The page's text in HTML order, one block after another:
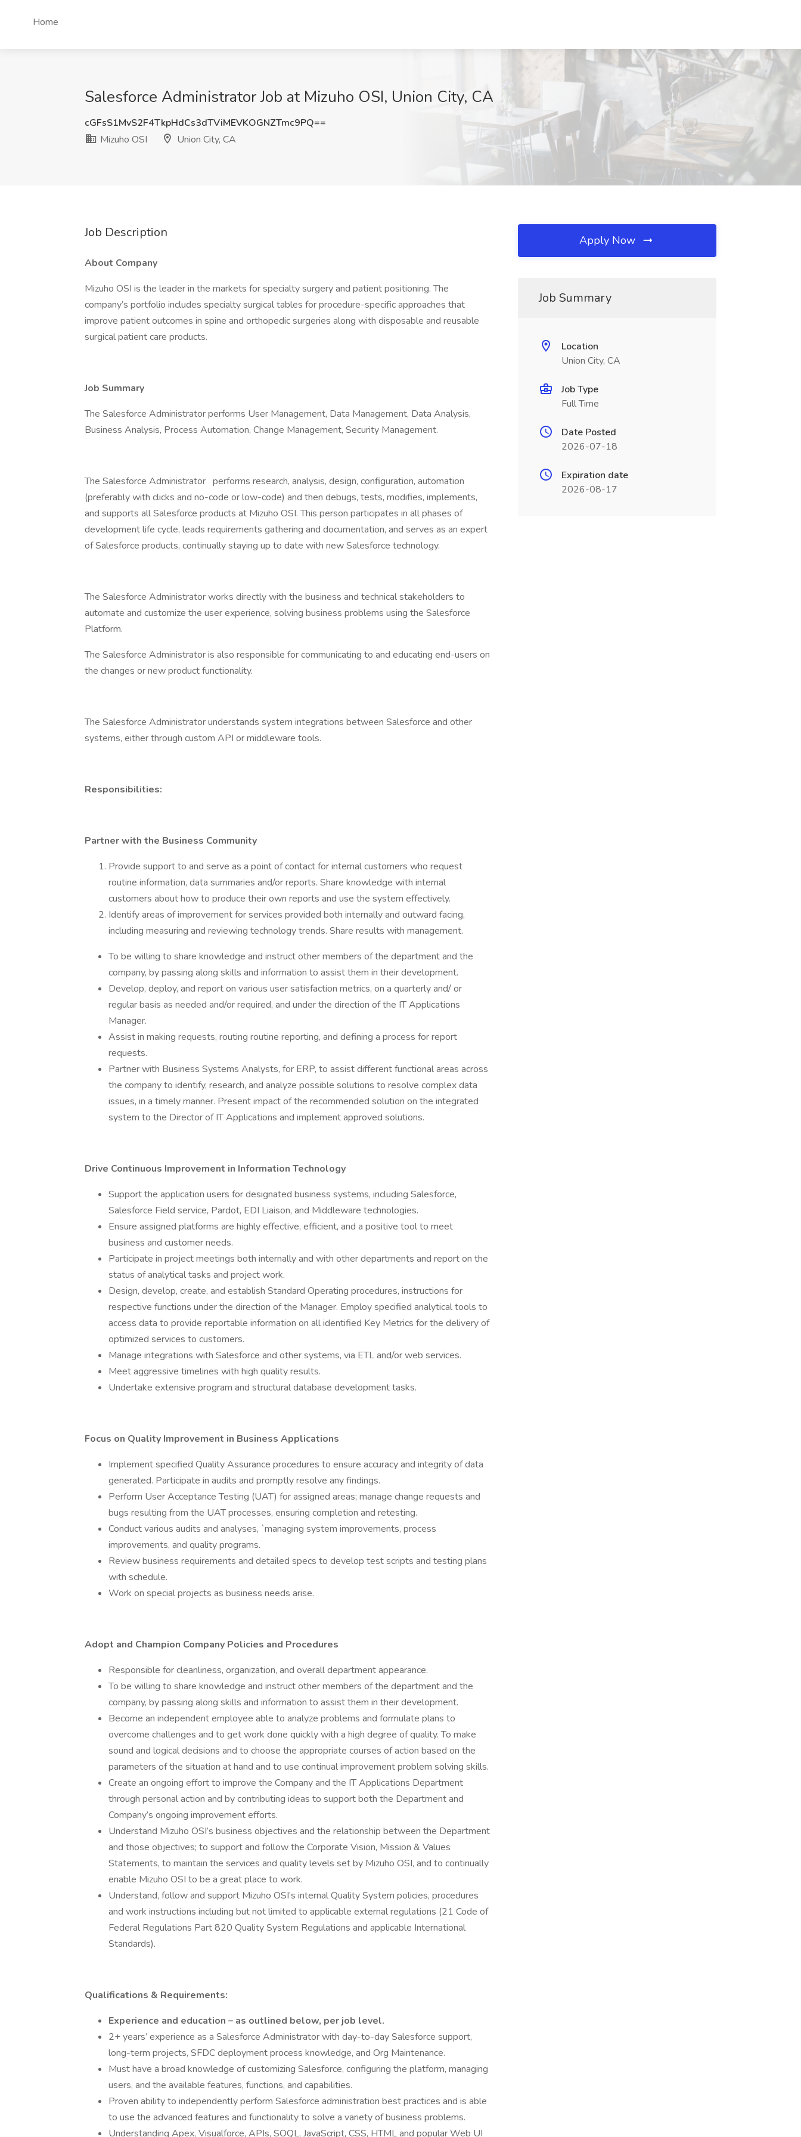
Home
Salesforce Administrator Job at Mizuho OSI, Union City, CA
cGFsS1MvS2F4TkpHdCs3dTViMEVKOGNZTmc9PQ==
Mizuho OSI
Union City, CA
Job Description
About Company
Mizuho OSI is the leader in the markets for specialty surgery and patient positioning. The
company’s portfolio includes specialty surgical tables for procedure-specific approaches that
improve patient outcomes in spine and orthopedic surgeries along with disposable and reusable
surgical patient care products.
Job Summary
The Salesforce Administrator performs User Management, Data Management, Data Analysis,
Business Analysis, Process Automation, Change Management, Security Management.
The Salesforce Administrator performs research, analysis, design, configuration, automation
(preferably with clicks and no-code or low-code) and then debugs, tests, modifies, implements,
and supports all Salesforce products at Mizuho OSI. This person participates in all phases of
development life cycle, leads requirements gathering and documentation, and serves as an expert
of Salesforce products, continually staying up to date with new Salesforce technology.
The Salesforce Administrator works directly with the business and technical stakeholders to
automate and customize the user experience, solving business problems using the Salesforce
Platform.
The Salesforce Administrator is also responsible for communicating to and educating end-users on
the changes or new product functionality.
The Salesforce Administrator understands system integrations between Salesforce and other
systems, either through custom API or middleware tools.
Responsibilities:
Partner with the Business Community
Provide support to and serve as a point of contact for internal customers who request
routine information, data summaries and/or reports. Share knowledge with internal
customers about how to produce their own reports and use the system effectively.
Identify areas of improvement for services provided both internally and outward facing,
including measuring and reviewing technology trends. Share results with management.
To be willing to share knowledge and instruct other members of the department and the
company, by passing along skills and information to assist them in their development.
Develop, deploy, and report on various user satisfaction metrics, on a quarterly and/ or
regular basis as needed and/or required, and under the direction of the IT Applications
Manager.
Assist in making requests, routing routine reporting, and defining a process for report
requests.
Partner with Business Systems Analysts, for ERP, to assist different functional areas across
the company to identify, research, and analyze possible solutions to resolve complex data
issues, in a timely manner. Present impact of the recommended solution on the integrated
system to the Director of IT Applications and implement approved solutions.
Drive Continuous Improvement in Information Technology
Support the application users for designated business systems, including Salesforce,
Salesforce Field service, Pardot, EDI Liaison, and Middleware technologies.
Ensure assigned platforms are highly effective, efficient, and a positive tool to meet
business and customer needs.
Participate in project meetings both internally and with other departments and report on the
status of analytical tasks and project work.
Design, develop, create, and establish Standard Operating procedures, instructions for
respective functions under the direction of the Manager. Employ specified analytical tools to
access data to provide reportable information on all identified Key Metrics for the delivery of
optimized services to customers.
Manage integrations with Salesforce and other systems, via ETL and/or web services.
Meet aggressive timelines with high quality results.
Undertake extensive program and structural database development tasks.
Focus on Quality Improvement in Business Applications
Implement specified Quality Assurance procedures to ensure accuracy and integrity of data
generated. Participate in audits and promptly resolve any findings.
Perform User Acceptance Testing (UAT) for assigned areas; manage change requests and
bugs resulting from the UAT processes, ensuring completion and retesting.
Conduct various audits and analyses, `managing system improvements, process
improvements, and quality programs.
Review business requirements and detailed specs to develop test scripts and testing plans
with schedule.
Work on special projects as business needs arise.
Adopt and Champion Company Policies and Procedures
Responsible for cleanliness, organization, and overall department appearance.
To be willing to share knowledge and instruct other members of the department and the
company, by passing along skills and information to assist them in their development.
Become an independent employee able to analyze problems and formulate plans to
overcome challenges and to get work done quickly with a high degree of quality. To make
sound and logical decisions and to choose the appropriate courses of action based on the
parameters of the situation at hand and to use continual improvement problem solving skills.
Create an ongoing effort to improve the Company and the IT Applications Department
through personal action and by contributing ideas to support both the Department and
Company’s ongoing improvement efforts.
Understand Mizuho OSI’s business objectives and the relationship between the Department
and those objectives; to support and follow the Corporate Vision, Mission & Values
Statements, to maintain the services and quality levels set by Mizuho OSI, and to continually
enable Mizuho OSI to be a great place to work.
Understand, follow and support Mizuho OSI’s internal Quality System policies, procedures
and work instructions including but not limited to applicable external regulations (21 Code of
Federal Regulations Part 820 Quality System Regulations and applicable International
Standards).
Qualifications & Requirements:
Experience and education – as outlined below, per job level.
2+ years’ experience as a Salesforce Administrator with day-to-day Salesforce support,
long-term projects, SFDC deployment process knowledge, and Org Maintenance.
Must have a broad knowledge of customizing Salesforce, configuring the platform, managing
users, and the available features, functions, and capabilities.
Proven ability to independently perform Salesforce administration best practices and is able
to use the advanced features and functionality to solve a variety of business problems.
Understanding Apex, Visualforce, APIs, SOQL, JavaScript, CSS, HTML and popular Web UI
Apply Now
Job Summary
Location
Union City, CA
Job Type
Full Time
Date Posted
2026-07-18
Expiration date
2026-08-17